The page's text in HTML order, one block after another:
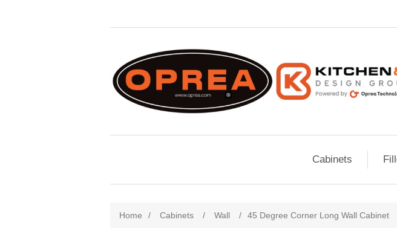
Cabinets
Home / Cabinets / Wall / 45 Degree Corner Long Wall Cabinet